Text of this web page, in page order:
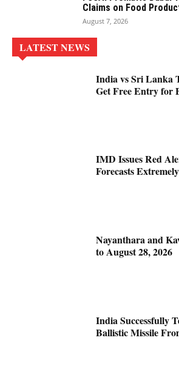
Claims on Food
August 7, 2026
LATEST NEWS
India vs Sri Lanka
Get Free Entry for
IMD Issues Red
Forecasts
Nayanthara and
to August 28, 2026
India Successfully
Ballistic Missile